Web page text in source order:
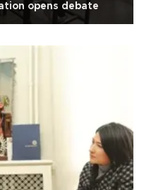
opens debate